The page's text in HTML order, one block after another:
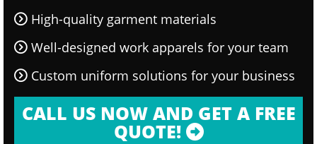
High-quality garment materials
Well-designed work apparels for your team
Custom uniform solutions for your business
CALL US NOW AND GET A FREE
QUOTE!